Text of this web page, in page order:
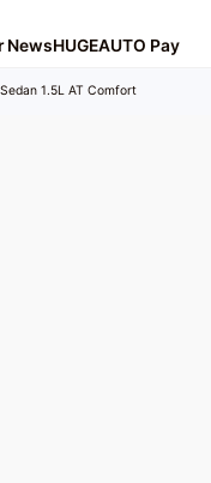
NewsHUGEAUTO Pay
1.5L AT Comfort